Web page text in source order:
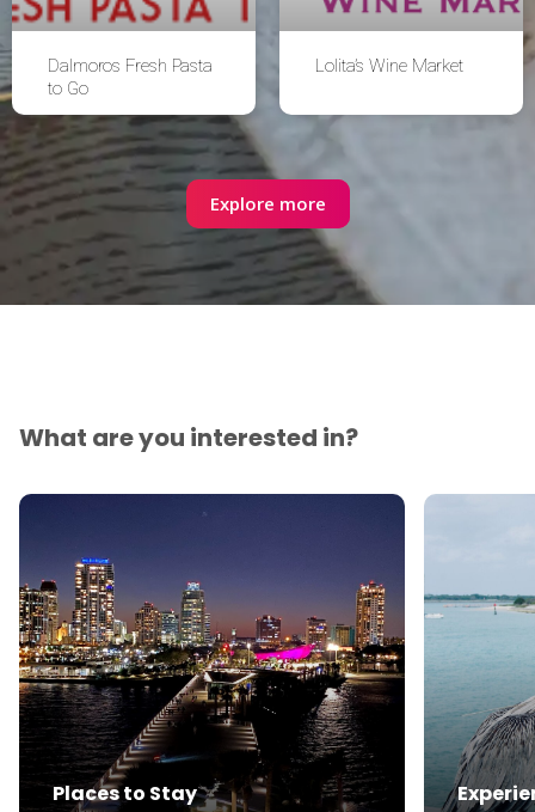
Dalmoros Fresh Pasta
to Go
Lolita’s Wine Market
Explore more
What are you interested in?
Places to Stay